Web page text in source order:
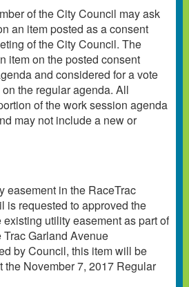
of the City Council may ask
an item posted as a consent
of the City Council. The
item on the posted consent
and considered for a vote
the regular agenda. All
of the work session agenda
may not include a new or
easement in the RaceTrac
is requested to approved the
utility easement as part of
Garland Avenue
by Council, this item will be
November 7, 2017 Regular